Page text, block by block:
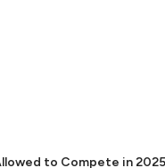
to Compete in 2025